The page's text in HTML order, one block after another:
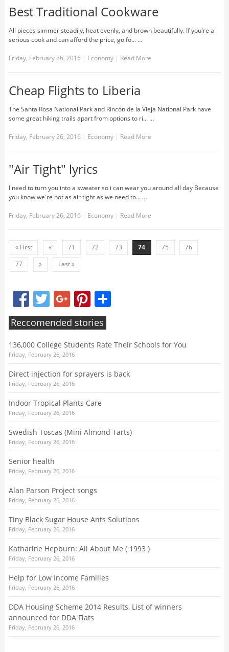
Best Traditional Cookware
All pieces simmer steadily, heat evenly, and brown beautifully. If you're a
serious cook and can afford the price, go fo... …
Friday, February 26, 2016 | Economy | Read More
Cheap Flights to Liberia
The Santa Rosa National Park and Rincón de la Vieja National Park have
some great hiking trails apart from options to ri... …
Friday, February 26, 2016 | Economy | Read More
"Air Tight" lyrics
I need to turn you into a sweater so i can wear you around all day Because
you know we're not as air tight as we need to... …
Friday, February 26, 2016 | Economy | Read More
« First « 71 72 73 74 75
76
77
» Last »
FacebookTwitter Google+PinterestShare
Reccomended stories
136,000 College Students Rate Their Schools for You
Friday, February 26, 2016
Direct injection for sprayers is back
Friday, February 26, 2016
Indoor Tropical Plants Care
Friday, February 26, 2016
Swedish Toscas (Mini Almond Tarts)
Friday, February 26, 2016
Senior health
Friday, February 26, 2016
Alan Parson Project songs
Friday, February 26, 2016
Tiny Black Sugar House Ants Solutions
Friday, February 26, 2016
Katharine Hepburn: All About Me ( 1993 )
Friday, February 26, 2016
Help for Low Income Families
Friday, February 26, 2016
DDA Housing Scheme 2014 Results, List of winners
announced for DDA Flats
Friday, February 26, 2016